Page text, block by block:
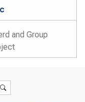
and Group